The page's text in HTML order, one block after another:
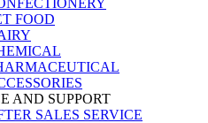
FOOD
AND SUPPORT
SALES SERVICE